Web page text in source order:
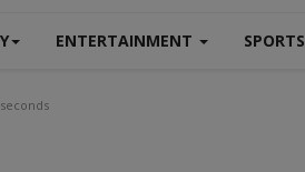
ENTERTAINMENT SPORTS